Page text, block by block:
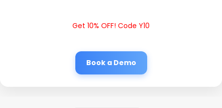
Get 10% OFF! Code Y10
Book a Demo